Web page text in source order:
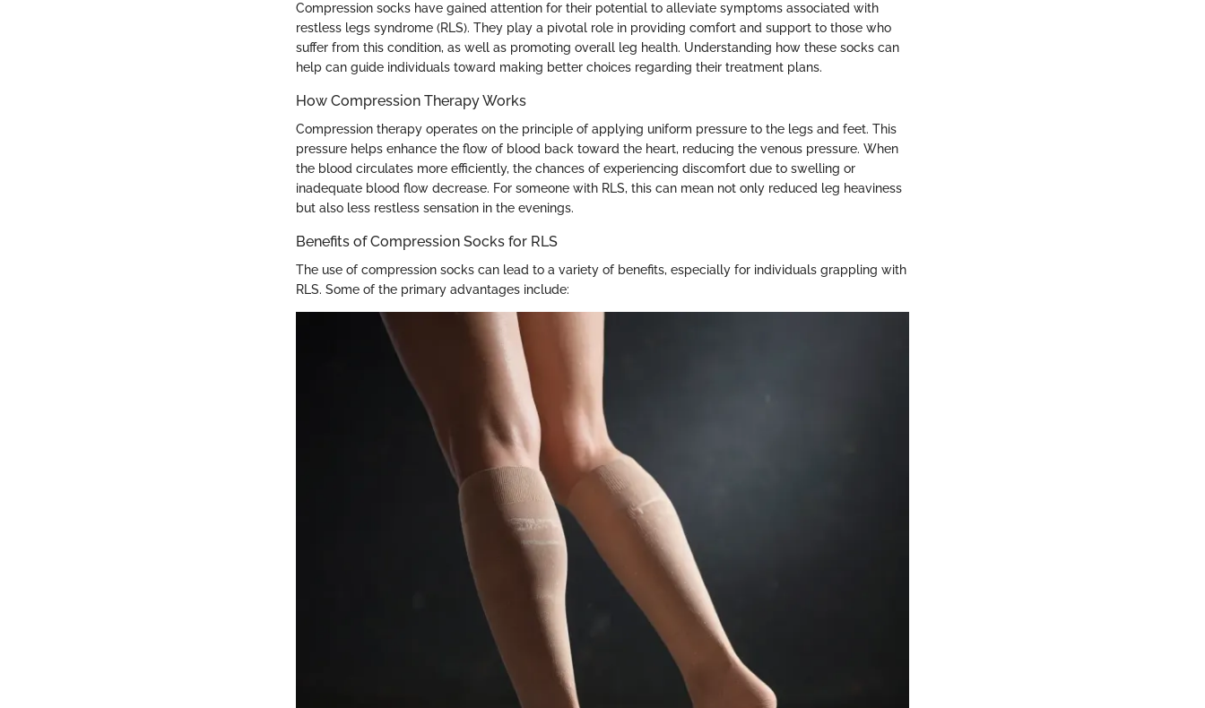
Compression socks have gained attention for their potential to alleviate symptoms associated with
restless legs syndrome (RLS). They play a pivotal role in providing comfort and support to those who
suffer from this condition, as well as promoting overall leg health. Understanding how these socks can
help can guide individuals toward making better choices regarding their treatment plans.
How Compression Therapy Works
Compression therapy operates on the principle of applying uniform pressure to the legs and feet. This
pressure helps enhance the flow of blood back toward the heart, reducing the venous pressure. When
the blood circulates more efficiently, the chances of experiencing discomfort due to swelling or
inadequate blood flow decrease. For someone with RLS, this can mean not only reduced leg heaviness
but also less restless sensation in the evenings.
Benefits of Compression Socks for RLS
The use of compression socks can lead to a variety of benefits, especially for individuals grappling with
RLS. Some of the primary advantages include: